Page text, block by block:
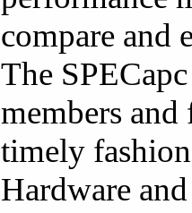
compare and
The
members
timely
Hardware